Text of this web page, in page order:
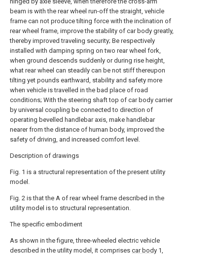
beam is with the rear wheel run-off the straight, vehicle
frame can not produce tilting force with the inclination of
rear wheel frame, improve the stability of car body greatly,
thereby improved traveling security; Be respectively
installed with damping spring on two rear wheel fork,
when ground descends suddenly or during rise height,
what rear wheel can steadily can be not stiff thereupon
tilting yet pounds earthward, stability and safety more
when vehicle is travelled in the bad place of road
conditions; With the steering shaft top of car body carrier
by universal coupling be connected to direction of
operating bevelled handlebar axis, make handlebar
nearer from the distance of human body, improved the
safety of driving, and increased comfort level.
Description of drawings
Fig. 1 is a structural representation of the present utility
model.
Fig. 2 is that the A of rear wheel frame described in the
utility model is to structural representation.
The specific embodiment
As shown in the figure, three-wheeled electric vehicle
described in the utility model, it comprises car body 1,